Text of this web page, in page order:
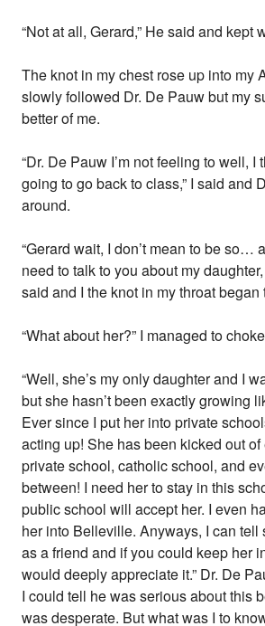
“Not at all, Gerard,” He said and kept
The knot in my chest rose up into my
slowly followed Dr. De Pauw but my
better of me.
“Dr. De Pauw I’m not feeling to well, I
going to go back to class,” I said and
around.
“Gerard wait, I don’t mean to be so…
need to talk to you about my
said and I the knot in my throat began
“What about her?” I managed to
“Well, she’s my only daughter and I
but she hasn’t been exactly growing
Ever since I put her into private
acting up! She has been kicked out
private school, catholic school, and
between! I need her to stay in this
public school will accept her. I even
her into Belleville. Anyways, I can tell
as a friend and if you could keep her
would deeply appreciate it.” Dr. De
I could tell he was serious about this
was desperate. But what was I to